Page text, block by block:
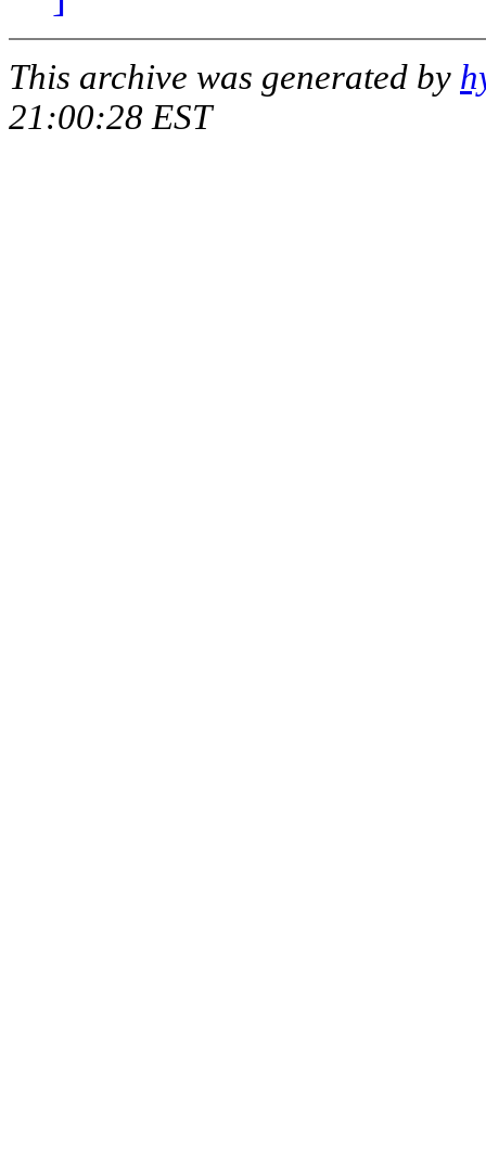
This archive was generated by
21:00:28 EST